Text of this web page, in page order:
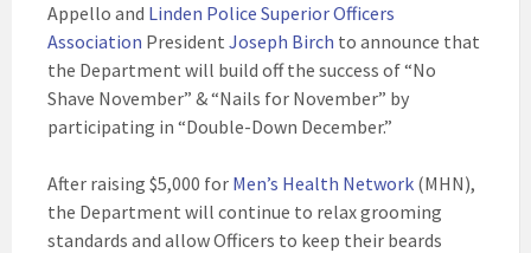
Appello and Linden Police Superior Officers
Association President Joseph Birch to announce that
the Department will build off the success of “No
Shave November” & “Nails for November” by
participating in “Double-Down December.”
After raising $5,000 for Men’s Health Network (MHN),
the Department will continue to relax grooming
standards and allow Officers to keep their beards